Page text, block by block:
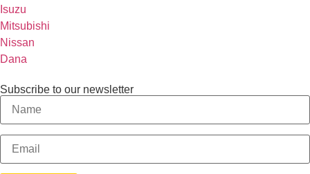
Isuzu
Mitsubishi
Nissan
Dana
Subscribe to our newsletter